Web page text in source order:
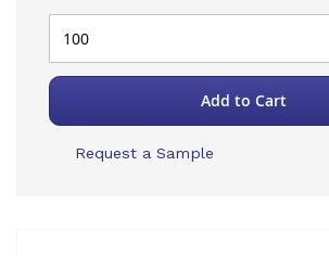
Add to Cart
Request a Sample